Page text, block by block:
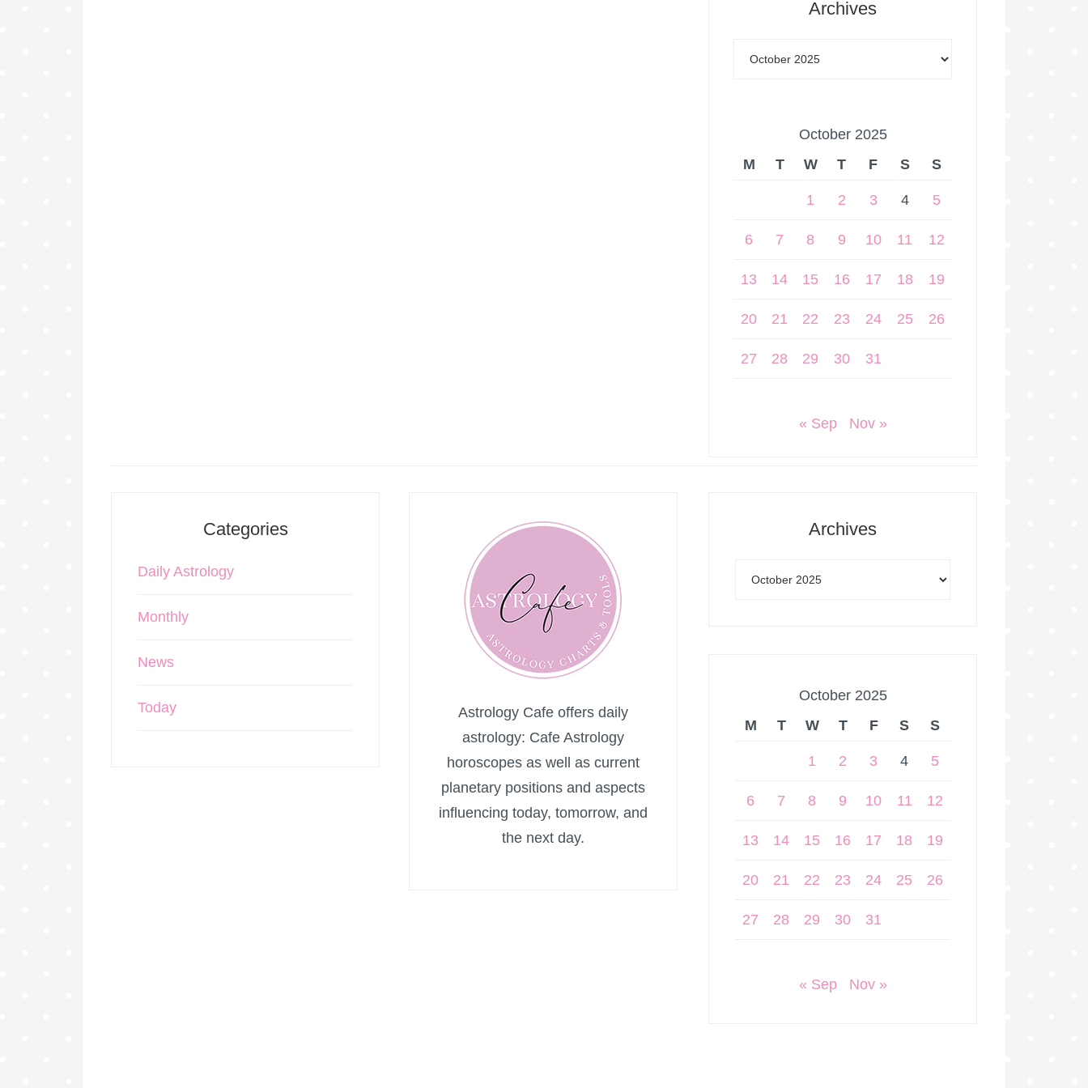
Archives
October 2025
M
T W T F S S
1 2 3 4 5
6 7 8 9 10 11 12
13 14 15 16 17 18 19
20 21 22 23 24 25 26
27 28 29 30 31
« Sep Nov »
Categories
Daily Astrology
Monthly
News
Today
Astrology Cafe offers daily
astrology: Cafe Astrology
horoscopes as well as current
planetary positions and aspects
influencing today, tomorrow, and
the next day.
Archives
October 2025
M
T W T F S S
1 2 3 4 5
6 7 8 9 10 11 12
13 14 15 16 17 18 19
20 21 22 23 24 25 26
27 28 29 30 31
« Sep Nov »